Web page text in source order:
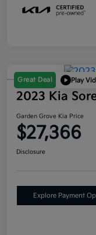
Great Deal Play
2023 Kia
Garden Grove Kia Price
$27,366
Disclosure
Explore Payment